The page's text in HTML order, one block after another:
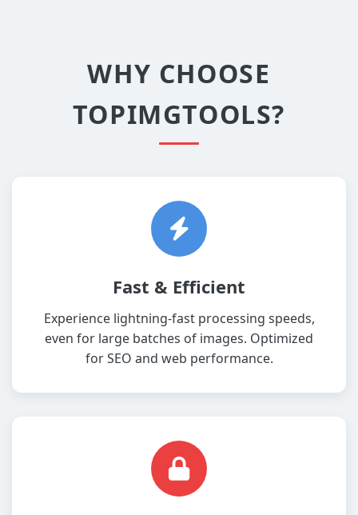
WHY CHOOSE
TOPIMGTOOLS?
Fast & Efficient
Experience lightning-fast processing speeds,
even for large batches of images. Optimized
for SEO and web performance.